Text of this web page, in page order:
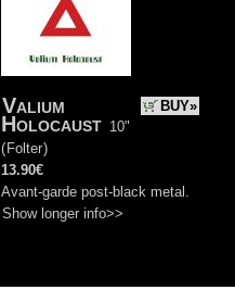
BUY»
Valium
Holocaust 10"
( Folter)
13.90€
Avant-garde post-black metal.
Show longer info>>